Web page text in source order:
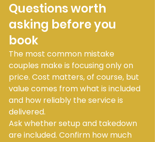
Questions worth
asking before you
book
The most common mistake
couples make is focusing only on
price. Cost matters, of course, but
value comes from what is included
and how reliably the service is
delivered.
Ask whether setup and takedown
are included. Confirm how much